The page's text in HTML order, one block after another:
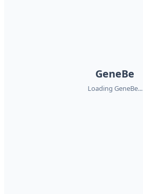
GeneBe
Loading GeneBe...